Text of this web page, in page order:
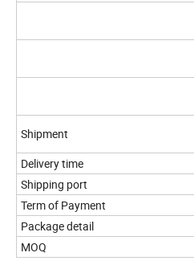
Shipment
Delivery time
Shipping port
Term of Payment
Package detail
MOQ